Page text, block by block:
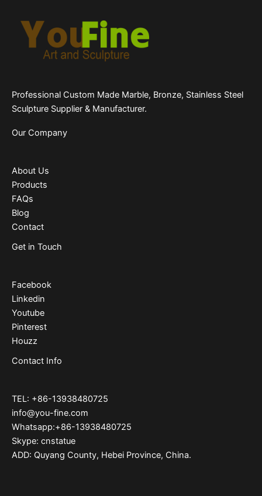
Professional Custom Made Marble, Bronze, Stainless Steel
Sculpture Supplier & Manufacturer.
Our Company
About Us
Products
FAQs
Blog
Contact
Get in Touch
Facebook
Linkedin
Youtube
Pinterest
Houzz
Contact Info
TEL: +86-13938480725
info@you-fine.com
Whatsapp:+86-13938480725
Skype: cnstatue
ADD: Quyang County, Hebei Province, China.